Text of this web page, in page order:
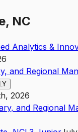
NC
Analytics &
and Regional
2026
and Regional